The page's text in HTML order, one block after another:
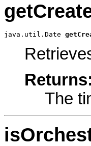
java.util.Date
Returns:
The